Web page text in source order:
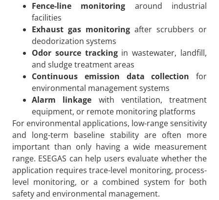
Fence-line monitoring around industrial
facilities
Exhaust gas monitoring after scrubbers or
deodorization systems
Odor source trackingin wastewater, landfill,
and sludge treatment areas
Continuous emission data collection for
environmental management systems
Alarm linkage with ventilation, treatment
equipment, or remote monitoring platforms
For environmental applications, low-range sensitivity
and long-term baseline stability are often more
important than only having a wide measurement
range. ESEGAS can help users evaluate whether the
application requires trace-level monitoring, process-
level monitoring, or a combined system for both
safety and environmental management.